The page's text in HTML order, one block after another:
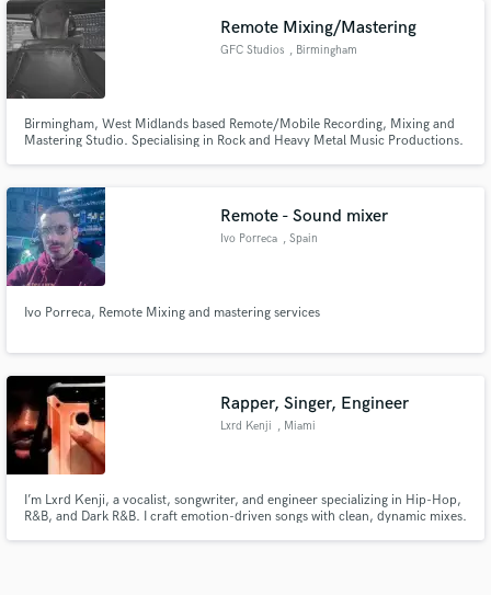
Remote Mixing/Mastering
GFC Studios , Birmingham
Birmingham, West Midlands based Remote/Mobile Recording, Mixing and
Mastering Studio. Specialising in Rock and Heavy Metal Music Productions.
Remote - Sound mixer
Ivo Porreca , Spain
Ivo Porreca, Remote Mixing and mastering services
Rapper, Singer, Engineer
Lxrd Kenji , Miami
I’m Lxrd Kenji, a vocalist, songwriter, and engineer specializing in Hip-Hop,
R&B, and Dark R&B. I craft emotion-driven songs with clean, dynamic mixes.